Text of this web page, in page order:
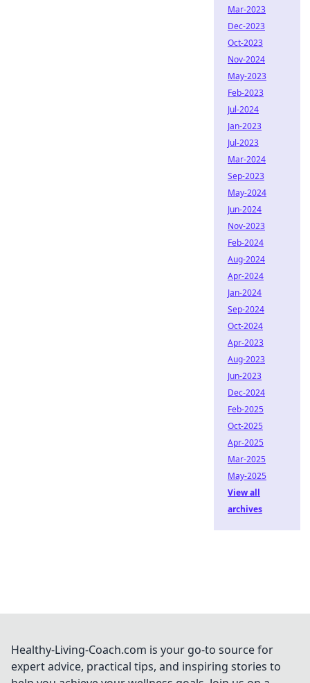
Mar-2023
Dec-2023
Oct-2023
Nov-2024
May-2023
Feb-2023
Jul-2024
Jan-2023
Jul-2023
Mar-2024
Sep-2023
May-2024
Jun-2024
Nov-2023
Feb-2024
Aug-2024
Apr-2024
Jan-2024
Sep-2024
Oct-2024
Apr-2023
Aug-2023
Jun-2023
Dec-2024
Feb-2025
Oct-2025
Apr-2025
Mar-2025
May-2025
View all
archives
Healthy-Living-Coach.com is your go-to source for
expert advice, practical tips, and inspiring stories to